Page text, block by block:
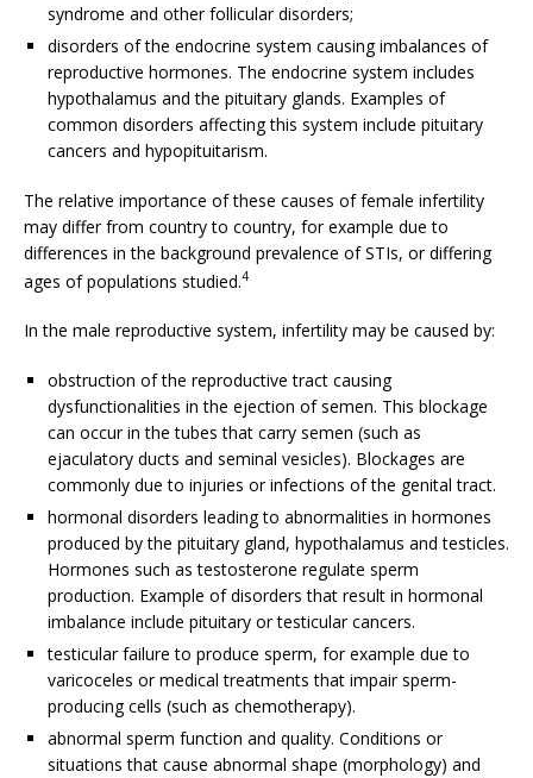
syndrome and other follicular disorders;
disorders of the endocrine system causing imbalances of
reproductive hormones. The endocrine system includes
hypothalamus and the pituitary glands. Examples of
common disorders affecting this system include pituitary
cancers and hypopituitarism.
The relative importance of these causes of female infertility
may differ from country to country, for example due to
differences in the background prevalence of STIs, or differing
ages of populations studied.4
In the male reproductive system, infertility may be caused by:
obstruction of the reproductive tract causing
dysfunctionalities in the ejection of semen. This blockage
can occur in the tubes that carry semen (such as
ejaculatory ducts and seminal vesicles). Blockages are
commonly due to injuries or infections of the genital tract.
hormonal disorders leading to abnormalities in hormones
produced by the pituitary gland, hypothalamus and testicles.
Hormones such as testosterone regulate sperm
production. Example of disorders that result in hormonal
imbalance include pituitary or testicular cancers.
testicular failure to produce sperm, for example due to
varicoceles or medical treatments that impair sperm-
producing cells (such as chemotherapy).
abnormal sperm function and quality. Conditions or
situations that cause abnormal shape (morphology) and